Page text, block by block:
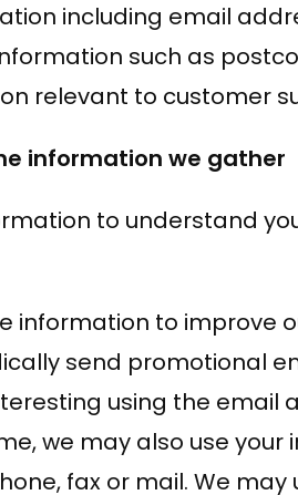
including email
such as
relevant to customer
information we gather
to understand
information to improve
send promotional
using the email
we may also use
fax or mail. We